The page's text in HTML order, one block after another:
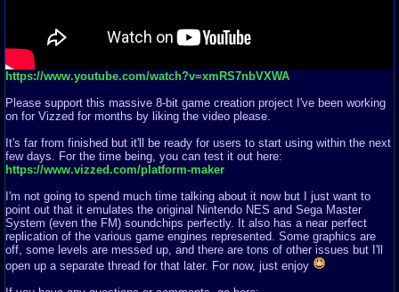
https://www.youtube.com/watch?v=xmRS7nbVXWA
Please support this massive 8-bit game creation project I've been working
on for Vizzed for months by liking the video please.
It's far from finished but it'll be ready for users to start using within the next
few days. For the time being, you can test it out here:
https://www.vizzed.com/platform-maker
I'm not going to spend much time talking about it now but I just want to
point out that it emulates the original Nintendo NES and Sega Master
System (even the FM) soundchips perfectly. It also has a near perfect
replication of the various game engines represented. Some graphics are
off, some levels are messed up, and there are tons of other issues but I'll
open up a separate thread for that later. For now, just enjoy